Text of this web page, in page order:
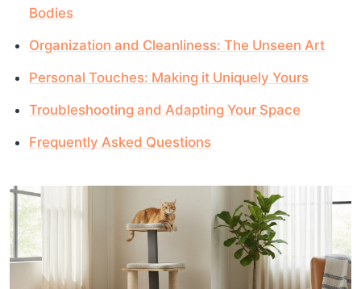
Bodies
Organization and Cleanliness: The Unseen Art
Personal Touches: Making it Uniquely Yours
Troubleshooting and Adapting Your Space
Frequently Asked Questions